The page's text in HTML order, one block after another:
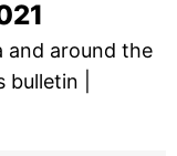
and around the
|